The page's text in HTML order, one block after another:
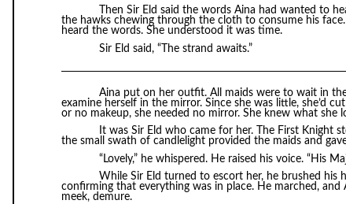
Then Sir Eld said the words Aina had wanted to
the hawks chewing through the cloth to consume his
heard the words. She understood it was time.
Sir Eld said, “The strand awaits.”
Aina put on her outfit. All maids were to wait in
examine herself in the mirror. Since she was little, she’d
or no makeup, she needed no mirror. She knew what she
It was Sir Eld who came for her. The First Knight
the small swath of candlelight provided the maids and
“Lovely,” he whispered. He raised his voice. “His
While Sir Eld turned to escort her, he brushed his
confirming that everything was in place. He marched, and
meek, demure.